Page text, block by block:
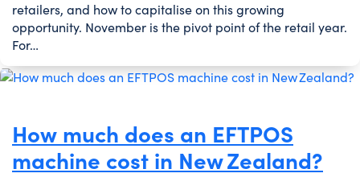
retailers, and how to capitalise on this growing
opportunity. November is the pivot point of the retail year.
For…
How much does an EFTPOS
machine cost in New Zealand?